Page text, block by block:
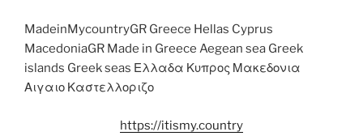
MadeinMycountryGR Greece Hellas Cyprus
MacedoniaGR Made in Greece Aegean sea Greek
islands Greek seas Ελλαδα Κυπρος Μακεδονια
Αιγαιο Καστελλοριζο
https://itismy.country